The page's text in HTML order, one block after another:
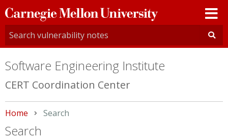
Carnegie
Mellon
University
Software Engineering Institute
CERT Coordination Center
Home Current:
Search
Search